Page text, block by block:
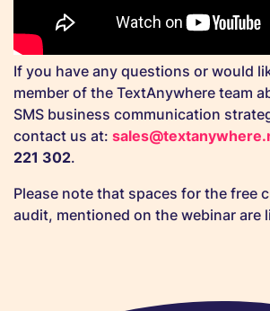
If you have any questions or would
member of the TextAnywhere team
SMS business communication
contact us at:
221 302.
Please note that spaces for the free
audit, mentioned on the webinar are